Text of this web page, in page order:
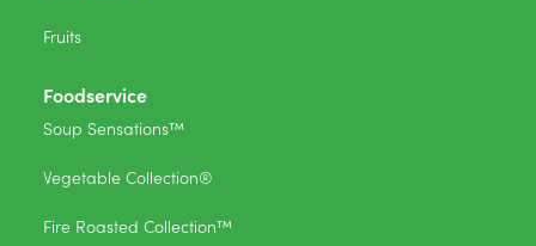
Fruits
Foodservice
Soup Sensations™
Vegetable Collection®
Fire Roasted Collection™